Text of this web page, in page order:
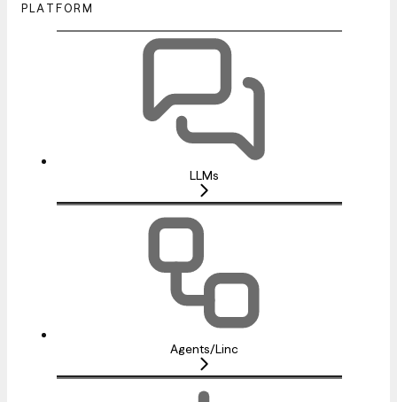
PLATFORM
LLMs
Agents/Linc